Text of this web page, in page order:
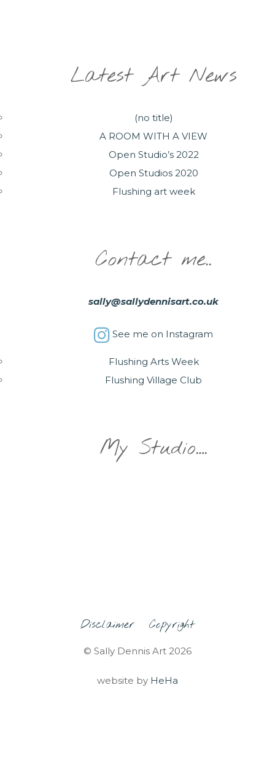
Latest Art News
(no title)
A ROOM WITH A VIEW
Open Studio’s 2022
Open Studios 2020
Flushing art week
Contact me..
sally@sallydennisart.co.uk
See me on Instagram
Flushing Arts Week
Flushing Village Club
My Studio….
Disclaimer Copyright
© Sally Dennis Art 2026
website by HeHa